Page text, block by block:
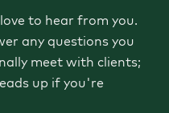
to hear from you.
any questions you
meet with clients;
up if you're